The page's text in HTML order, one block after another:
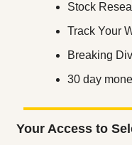
Stock
Track Your
Breaking
30 day
Your Access to